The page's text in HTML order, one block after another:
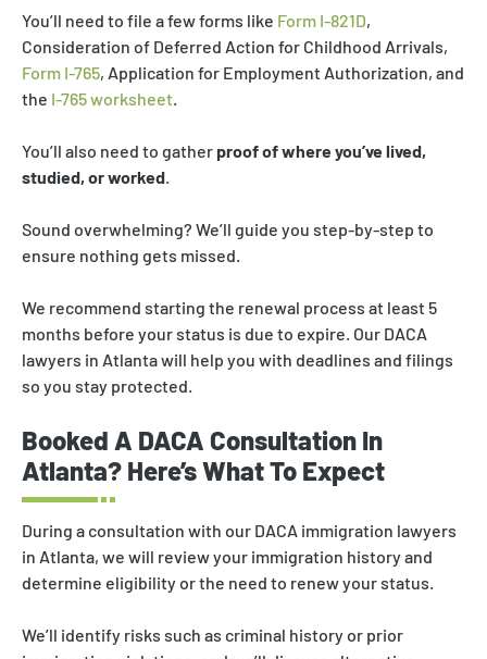
You’ll need to file a few forms like Form I-821D,
Consideration of Deferred Action for Childhood Arrivals,
Form I-765, Application for Employment Authorization, and
the I-765 worksheet
You’ll also need to gather proof of where you’ve lived,
studied, or worked
Sound overwhelming? We’ll guide you step-by-step to
ensure nothing gets missed.
We recommend starting the renewal process at least 5
months before your status is due to expire. Our DACA
lawyers in Atlanta will help you with deadlines and filings
so you stay protected.
Booked A DACA Consultation In
Atlanta? Here’s What To Expect
During a consultation with our DACA immigration lawyers
in Atlanta, we will review your immigration history and
determine eligibility or the need to renew your status.
We’ll identify risks such as criminal history or prior